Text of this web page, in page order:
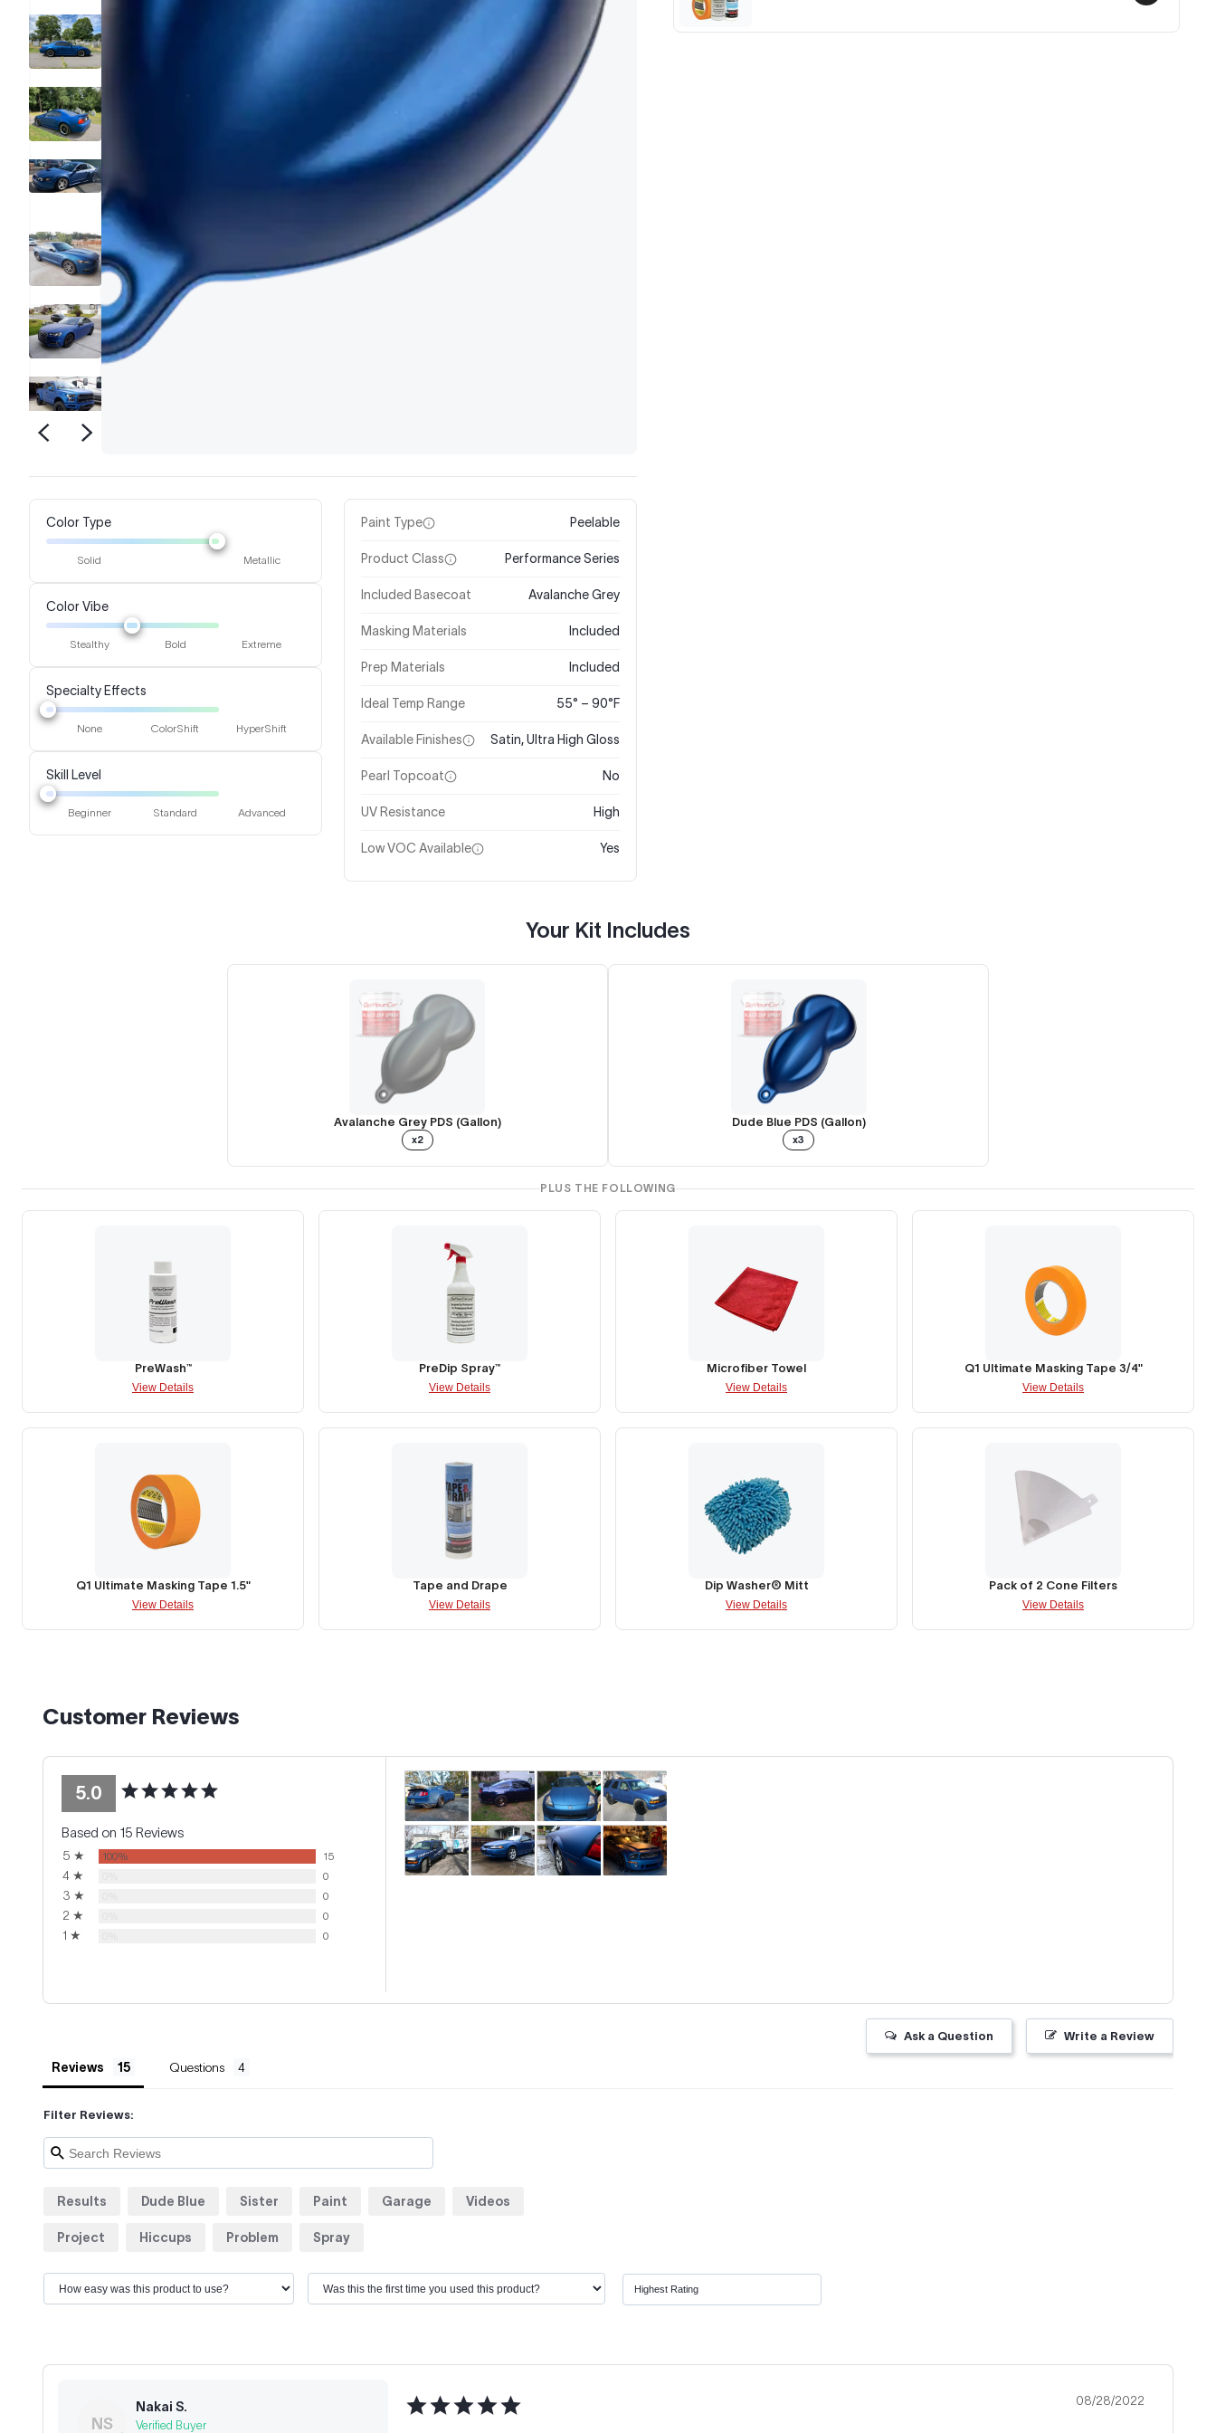
Color Type
Solid Metallic
Color Vibe
Stealthy Bold Extreme
Specialty Effects
None ColorShift HyperShift
Skill Level
Beginner Standard Advanced
Paint Type Peelable
Product Class Performance Series
Included Basecoat Avalanche Grey
Masking Materials Included
Prep Materials Included
Ideal Temp Range 55° – 90°F
Available Finishes Satin, Ultra High Gloss
Pearl Topcoat No
UV Resistance High
Low VOC Available Yes
Your Kit Includes
Avalanche Grey PDS (Gallon)
x2
Dude Blue PDS (Gallon)
x3
PLUS THE FOLLOWING
PreWash™
View Details
PreDip Spray™
View Details
Microfiber Towel
View Details
Q1 Ultimate Masking Tape 3/4"
View Details
Q1 Ultimate Masking Tape 1.5"
View Details
Tape and Drape
View Details
Dip Washer® Mitt
View Details
Pack of 2 Cone Filters
View Details
Customer Reviews
5.0
Based on 15 Reviews
5 ★ 100% 15
4 ★ 0
3 ★ 0
2 ★ 0
1 ★ 0
Write a Review
Ask a Question
Reviews Questions
Filter Reviews:
Results Dude Blue Sister Paint Garage Videos
Project Hiccups Problem Spray
NS
Nakai S. 08/28/2022